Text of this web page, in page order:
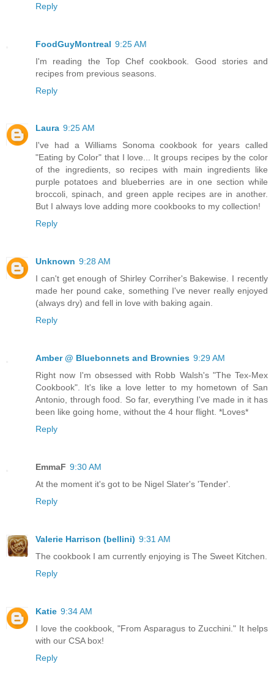
Reply
FoodGuyMontreal 9:25 AM
I'm reading the Top Chef cookbook. Good stories and
recipes from previous seasons.
Reply
Laura 9:25 AM
I've had a Williams Sonoma cookbook for years called
"Eating by Color" that I love... It groups recipes by the color
of the ingredients, so recipes with main ingredients like
purple potatoes and blueberries are in one section while
broccoli, spinach, and green apple recipes are in another.
But I always love adding more cookbooks to my collection!
Reply
Unknown 9:28 AM
I can't get enough of Shirley Corriher's Bakewise. I recently
made her pound cake, something I've never really enjoyed
(always dry) and fell in love with baking again.
Reply
Amber @ Bluebonnets and Brownies 9:29 AM
Right now I'm obsessed with Robb Walsh's "The Tex-Mex
Cookbook". It's like a love letter to my hometown of San
Antonio, through food. So far, everything I've made in it has
been like going home, without the 4 hour flight. *Loves*
Reply
EmmaF 9:30 AM
At the moment it's got to be Nigel Slater's 'Tender'.
Reply
Valerie Harrison (bellini) 9:31 AM
The cookbook I am currently enjoying is The Sweet Kitchen.
Reply
Katie 9:34 AM
I love the cookbook, "From Asparagus to Zucchini." It helps
with our CSA box!
Reply